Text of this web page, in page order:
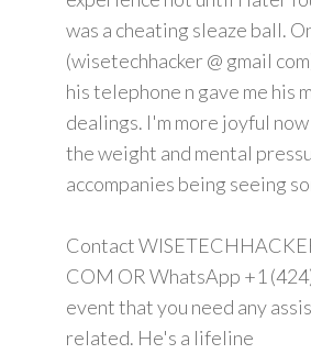
was a cheating sleaze ball.
(wisetechhacker @ gmail
his telephone n gave me his
dealings. I'm more joyful
the weight and mental
accompanies being seeing
Contact
COM OR WhatsApp +1
event that you need any
related. He's a lifeline